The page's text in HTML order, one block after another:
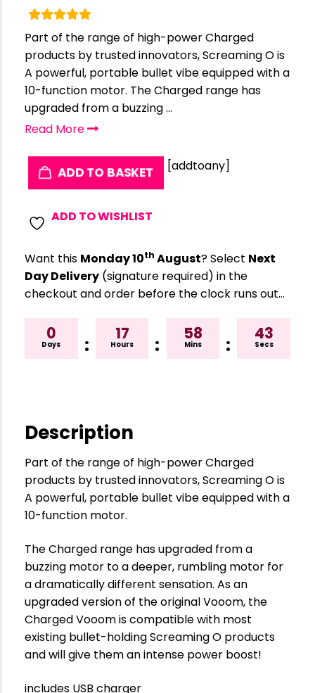
Part of the range of high-power Charged
products by trusted innovators, Screaming O is
A powerful, portable bullet vibe equipped with a
10-function motor. The Charged range has
upgraded from a buzzing ...
Read More
ADD TO BASKET
ADD TO WISHLIST
[addtoany]
Want this Monday 10th August? Select Next
Day Delivery (signature required) in the
checkout and order before the clock runs out…
0
Days :
17
Hours :
58
Mins :
42
Secs
Description
Part of the range of high-power Charged
products by trusted innovators, Screaming O is
A powerful, portable bullet vibe equipped with a
10-function motor.
The Charged range has upgraded from a
buzzing motor to a deeper, rumbling motor for
a dramatically different sensation. As an
upgraded version of the original Vooom, the
Charged Vooom is compatible with most
existing bullet-holding Screaming O products
and will give them an intense power boost!
includes USB charger